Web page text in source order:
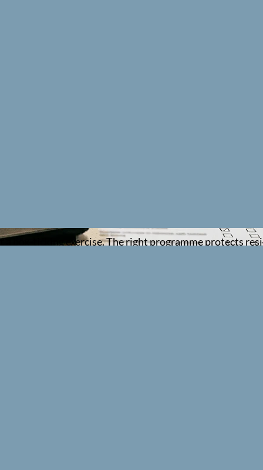
box-ticking exercise. The right programme protects
staff need, and how to evidence it properly when
how to prioritise by role and risk, and how to turn
need
CQC fundamental standards. The exact package